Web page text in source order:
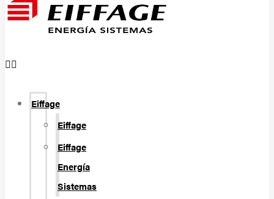
Eiffage
Eiffage
Eiffage
Energía
Sistemas